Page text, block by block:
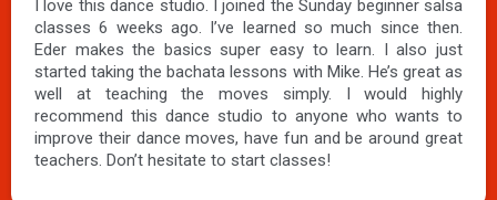
I love this dance studio. I joined the Sunday beginner salsa
classes 6 weeks ago. I’ve learned so much since then.
Eder makes the basics super easy to learn. I also just
started taking the bachata lessons with Mike. He’s great as
well at teaching the moves simply. I would highly
recommend this dance studio to anyone who wants to
improve their dance moves, have fun and be around great
teachers. Don’t hesitate to start classes!